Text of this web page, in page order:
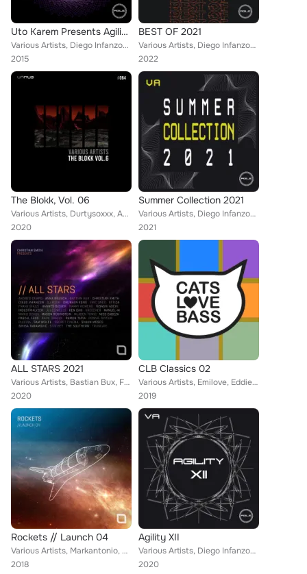
Uto Karem Presents Agility Iii
Various Artists, Diego Infanzon, Sergio Fernandez, Duss, Hollen & Raffaele Rizzi, Sunrose & Riccardo Sabatini, Unique
2015
BEST OF 2021
Various Artists, Diego Infanzon, Fractious, Uto Karem, Juan Ddd, Richard Cleber, Gaston Zani, Hollen, Emanuel Querol, Fabio Neur...
2022
The Blokk, Vol. 06
Various Artists, Durtysoxxx, Anthony Castaldo, Diego Infanzon, Audiomatiques, Luca Marchese, Aran Burn, Chris Veron, Giovanni Ca...
2020
Summer Collection 2021
Various Artists, Diego Infanzon, Fractious, Uto Karem, Richard Cleber, Gaston Zani, Hollen, Fabio Neural
2021
ALL STARS 2021
Various Artists, Bastian Bux, Frank Biazzi, Christian Smith, Shaun Moses, Sam WOLFE, Pascal FEOS, Anna Reusch, Nico Cabeza, Hann...
2020
CLB Classics 02
Various Artists, Emilove, Eddie Hu, Alessan Main, Samuel & Kronn, Playane, Febrij, D.Kowalski, Nello Falcitano, Gaetano C, Max N...
2019
Rockets // Launch 04
Various Artists, Markantonio, Andrea Signore, Industrialyzer, Luca Gaeta, Ramon Tapia, Rob Hes, Frankyeffe, Ron Costa, Uto Karem...
2018
Agility XII
Various Artists, Diego Infanzon, Lexa Hill, James D, Dok & Martin, Uto Karem, Richard Cleber, Valentin Pascual
2020